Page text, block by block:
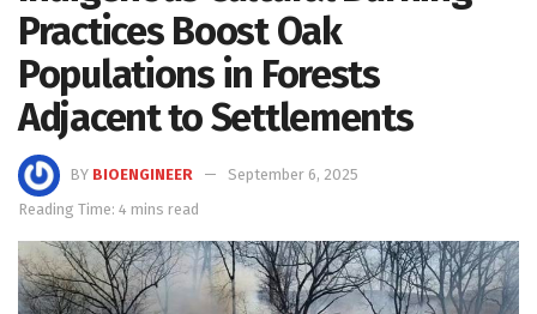
Practices Boost Oak
Populations in Forests
Adjacent to Settlements
BY BIOENGINEER
September 6, 2025
Reading Time: 4 mins read